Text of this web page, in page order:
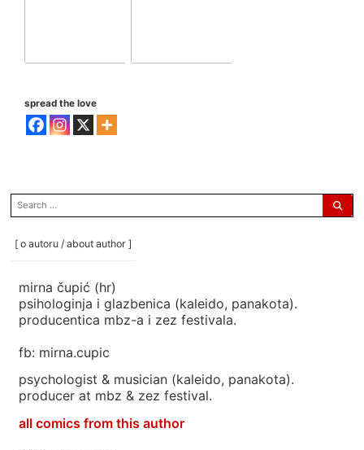
spread the love
search
for:
[ o autoru / about author ]
mirna čupić (hr)
psihologinja i glazbenica (kaleido, panakota).
producentica mbz-a i zez festivala.
fb: mirna.cupic
psychologist & musician (kaleido, panakota).
producer at mbz & zez festival.
all comics from this author